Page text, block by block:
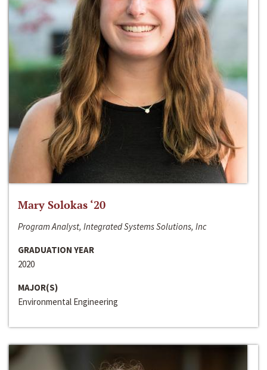
Mary Solokas ‘20
Program Analyst, Integrated Systems Solutions, Inc
GRADUATION YEAR
2020
MAJOR(S)
Environmental Engineering